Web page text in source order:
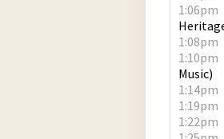
1:06pm
1:08pm
1:10pm
Music)
1:14pm
1:19pm
1:22pm